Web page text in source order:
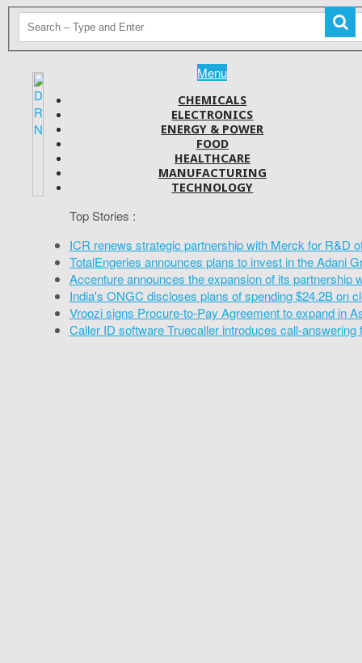
Menu
CHEMICALS
ELECTRONICS
ENERGY & POWER
FOOD
HEALTHCARE
MANUFACTURING
TECHNOLOGY
Top Stories :
ICR renews strategic partnership with Merck for R&D
TotalEngeries announces plans to invest in the Adani
Accenture announces the expansion of its partnership
India's ONGC discloses plans of spending $24.2B on
Vroozi signs Procure-to-Pay Agreement to expand in
Caller ID software Truecaller introduces call-answering